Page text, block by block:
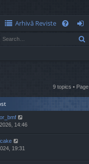
Arhivă Reviste
og
9 topics • Page
14:46
19:31